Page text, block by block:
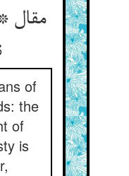
مقال
of
the
of
is